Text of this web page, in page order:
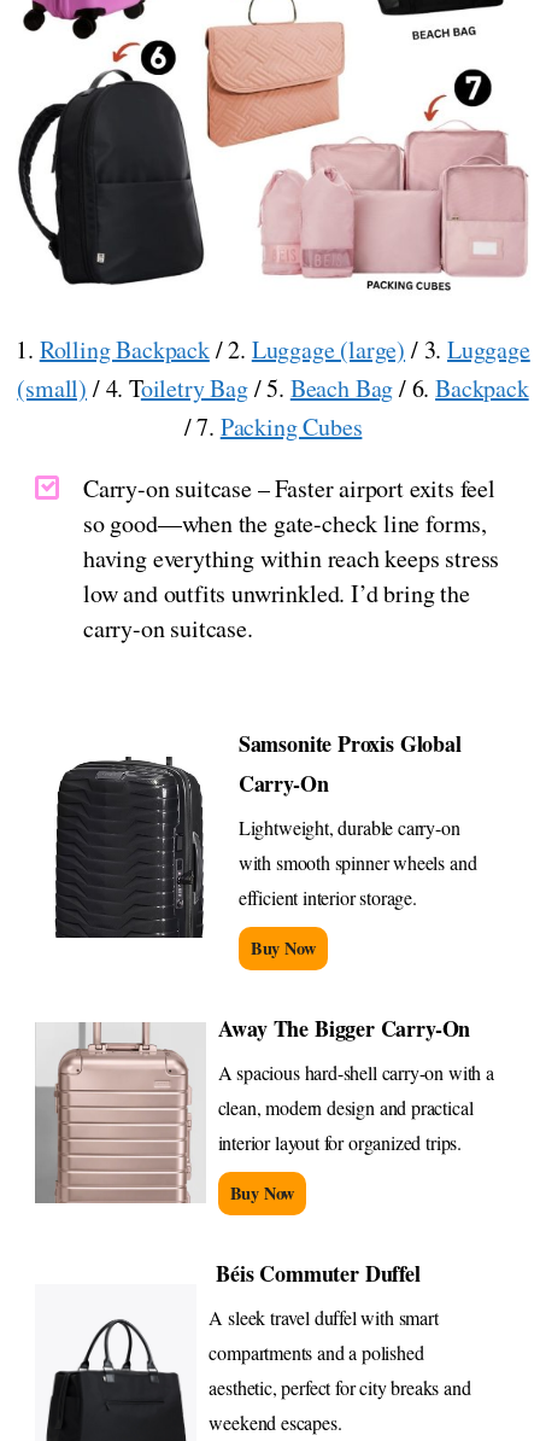
1. Rolling Backpack/ 2. Luggage (large) / 3. Luggage
(small) / 4. Toiletry Bag/ 5. Beach Bag/ 6.Backpack
/ 7. Packing Cubes
Carry-on suitcase – Faster airport exits feel
so good—when the gate-check line forms,
having everything within reach keeps stress
low and outfits unwrinkled. I’d bring the
carry-on suitcase.
Samsonite Proxis Global
Carry-On
Lightweight, durable carry-on
with smooth spinner wheels and
efficient interior storage.
Buy Now
Away The Bigger Carry-On
A spacious hard-shell carry-on with a
clean, modern design and practical
interior layout for organized trips.
Buy Now
Béis Commuter Duffel
A sleek travel duffel with smart
compartments and a polished
aesthetic, perfect for city breaks and
weekend escapes.